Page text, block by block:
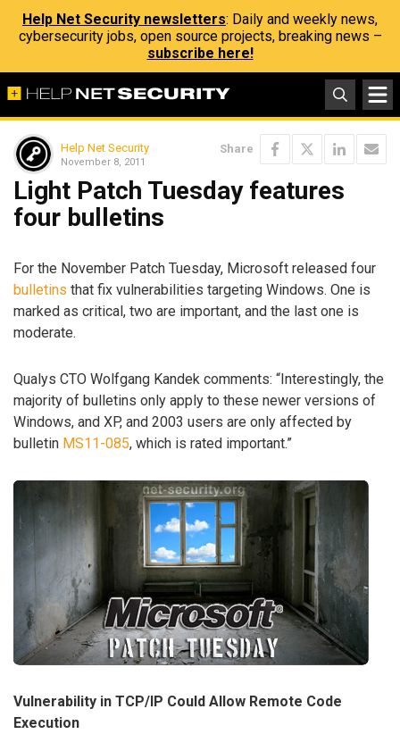
Help Net Security newsletters: Daily and weekly news,
cybersecurity jobs, open source projects, breaking news –
subscribe here!
Help Net Security
November 8, 2011
Share
Light Patch Tuesday features
four bulletins
For the November Patch Tuesday, Microsoft released four
bulletins that fix vulnerabilities targeting Windows. One is
marked as critical, two are important, and the last one is
moderate.
Qualys CTO Wolfgang Kandek comments: “Interestingly, the
majority of bulletins only apply to these newer versions of
Windows, and XP, and 2003 users are only affected by
bulletin MS11-085, which is rated important.”
Vulnerability in TCP/IP Could Allow Remote Code
Execution